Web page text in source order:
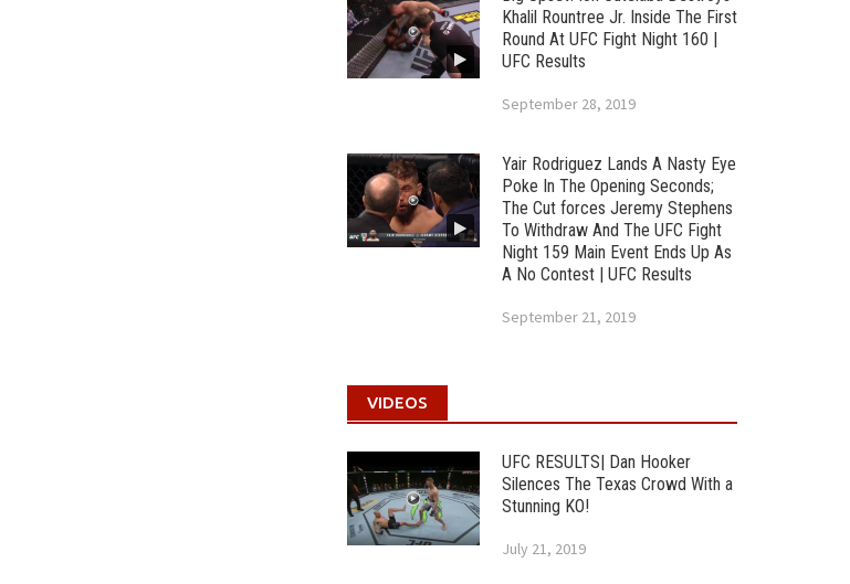
Khalil Rountree Jr. Inside The First
Round At UFC Fight Night 160 |
UFC Results
September 28, 2019
Yair Rodriguez Lands A Nasty Eye
Poke In The Opening Seconds;
The Cut forces Jeremy Stephens
To Withdraw And The UFC Fight
Night 159 Main Event Ends Up As
A No Contest | UFC Results
September 21, 2019
VIDEOS
UFC RESULTS| Dan Hooker
Silences The Texas Crowd With a
Stunning KO!
July 21, 2019